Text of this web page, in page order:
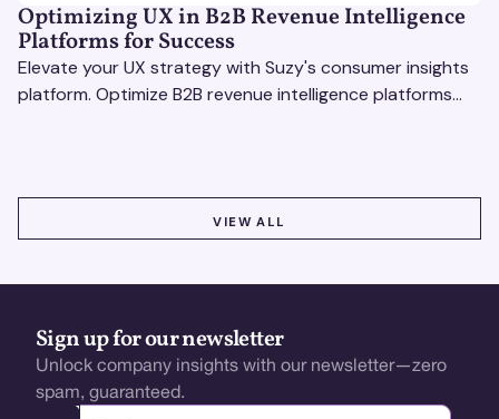
Optimizing UX in B2B Revenue Intelligence
Platforms for Success
Elevate your UX strategy with Suzy's consumer insights
platform. Optimize B2B revenue intelligence platforms
VIEW ALL
Sign up for our newsletter
Unlock company insights with our newsletter—zero
spam, guaranteed.